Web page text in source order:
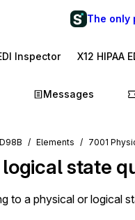
The only
Inspector X12 HIPAA
Messages
Elements 7001
state
to a physical or logical